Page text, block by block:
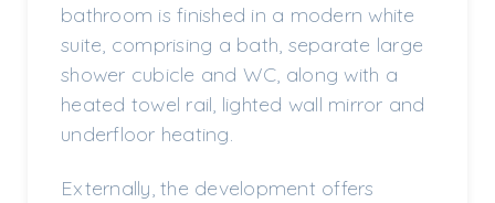
bathroom is finished in a modern white
suite, comprising a bath, separate large
shower cubicle and WC, along with a
heated towel rail, lighted wall mirror and
underfloor heating.
Externally, the development offers